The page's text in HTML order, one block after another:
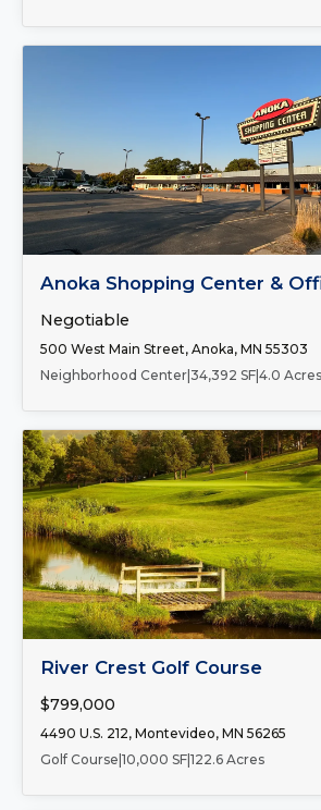
Number of Spaces:
Anoka Shopping Center &
Negotiable
500 West Main Street, Anoka, MN 55303
Neighborhood Center 34,392 SF 4.0 Acres
FOR SALE
River Crest Golf Course
$799,000
4490 U.S. 212, Montevideo, MN 56265
Golf Course 10,000 SF 122.6 Acres